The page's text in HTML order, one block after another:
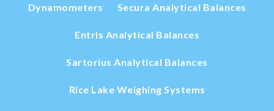
Dynamometers Secura Analytical Balances
Entris Analytical Balances
Sartorius Analytical Balances
Rice Lake Weighing Systems